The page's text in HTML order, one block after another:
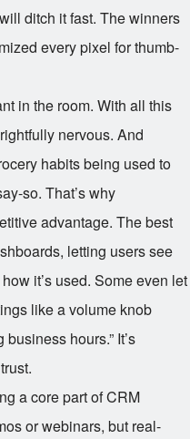
ditch it fast. The winners
every pixel for thumb-
in the room. With all this
nervous. And
habits being used to
so. That’s why
advantage. The best
letting users see
it’s used. Some even let
like a volume knob
hours.” It’s
a core part of CRM
or webinars, but real-